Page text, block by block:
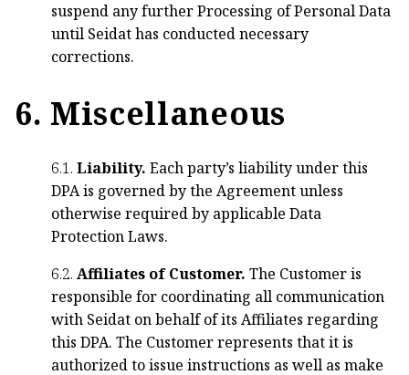
suspend any further Processing of Personal Data
until Seidat has conducted necessary
corrections.
6. Miscellaneous
6.1. Liability. Each party’s liability under this
DPA is governed by the Agreement unless
otherwise required by applicable Data
Protection Laws.
6.2. Affiliates of Customer. The Customer is
responsible for coordinating all communication
with Seidat on behalf of its Affiliates regarding
this DPA. The Customer represents that it is
authorized to issue instructions as well as make